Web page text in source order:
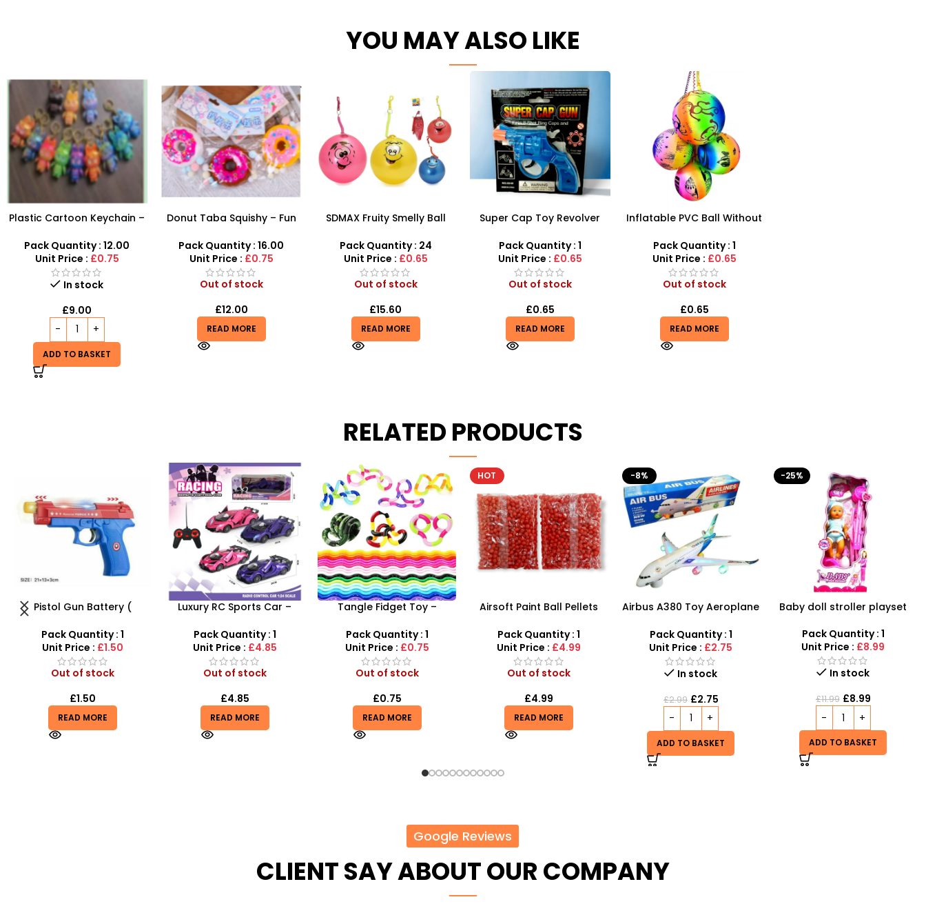
YOU MAY ALSO LIKE
Plastic Cartoon Keychain –
Charms & Keyrings
Pack Quantity : 12.00
Unit Price : £0.75
In stock
£9.00
ADD TO BASKET
Donut Taba Squishy – Fun
Pack Quantity : 16.00
Unit Price : £0.75
Out of stock
£12.00
READ MORE
SDMAX Fruity Smelly Ball
Pack Quantity : 24
Unit Price : £0.65
Out of stock
£15.60
READ MORE
Super Cap Toy Revolver
Handgun
Pack Quantity : 1
Unit Price : £0.65
Out of stock
£0.65
READ MORE
Inflatable PVC Ball Without
Jumping Balls With Pull
Rope For Kids- SDMAX
Pack Quantity : 1
Unit Price : £0.65
Out of stock
£0.65
READ MORE
RELATED PRODUCTS
Luxury RC Sports Car –
Remote-Activated Doors &
LED Light-Up Racer
Pack Quantity : 1
Unit Price : £4.85
Out of stock
£4.85
READ MORE
Tangle Fidget Toy –
Tool for All Ages
Pack Quantity : 1
Unit Price : £0.75
Out of stock
£0.75
READ MORE
Airsoft Paint Ball Pellets
Guns In Blood Red
Pack Quantity : 1
Unit Price : £4.99
Out of stock
£4.99
READ MORE
-8%
Airbus A380 Toy Aeroplane
SDMAX Toys Wholesaler
Pack Quantity : 1
Unit Price : £2.75
In stock
2.99 £2.75
ADD TO BASKET
-25%
Baby doll stroller playset
Pack Quantity : 1
Unit Price : £8.99
In stock
£11.99 £8.99
ADD TO BASKET
-50%
Battery Operated Stylish
With Light & Sound Kids Toy
Pack Quantity : 1
Unit Price :£1.99
Out of stock
£3.99 £1.99
READ MORE
Google Reviews
CLIENT SAY ABOUT OUR COMPANY